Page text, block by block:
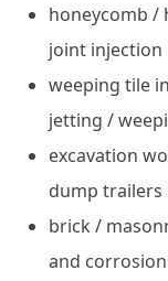
honeycomb /
joint injection
weeping tile
jetting /
excavation
dump trailers
brick /
and